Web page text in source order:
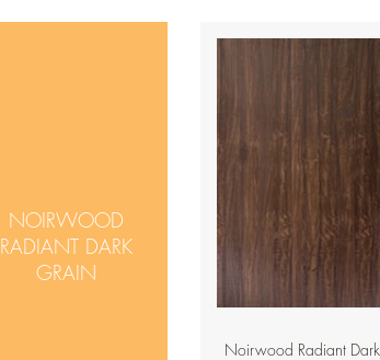
NOIRWOOD
RADIANT DARK
GRAIN
Noirwood Radiant Dark